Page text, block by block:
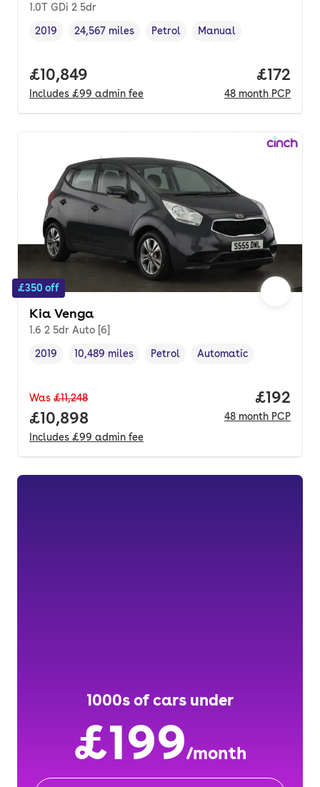
1.0T GDi 2 5dr
Vehicle year,
2019
Mileage,
24,567 miles
Fuel type ,
Petrol
Transmission type
Manual
Full price.
£10,849
Includes £99 admin fee
Price
£172
48 month PCP
£350 off
Kia Venga
1.6 2 5dr Auto [6]
Vehicle year,
2019
Mileage,
10,489 miles
Fuel type ,
Petrol
Transmission type
Automatic
Was £11,248
Full price.
£10,898
Includes £99 admin fee
Price
£192
48 month PCP
1000s of cars under
£199/month